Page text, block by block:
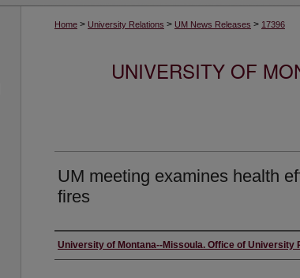
Home > University Relations > UM News Releases > 17396
UNIVERSITY OF
UM meeting examines health
fires
Author
University of Montana--Missoula. Office of University